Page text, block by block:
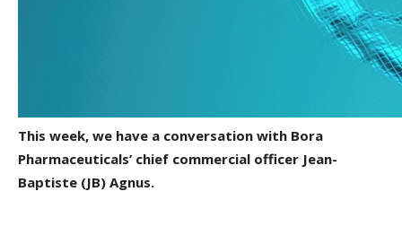
This week, we have a conversation with Bora
Pharmaceuticals’ chief commercial officer Jean-
Baptiste (JB) Agnus.